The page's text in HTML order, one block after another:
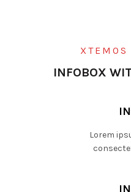
INFOBOX
Lorem